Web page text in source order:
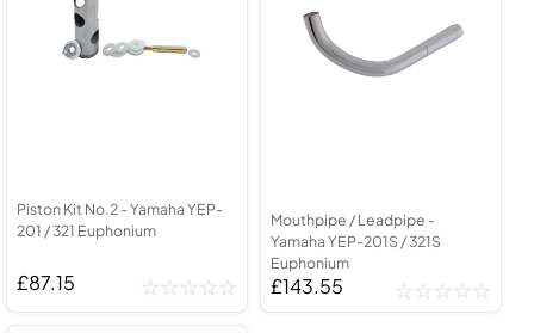
Piston Kit No.2 - Yamaha YEP-
201 / 321 Euphonium
£87.15
Mouthpipe / Leadpipe -
Yamaha YEP-201S / 321S
Euphonium
£143.55